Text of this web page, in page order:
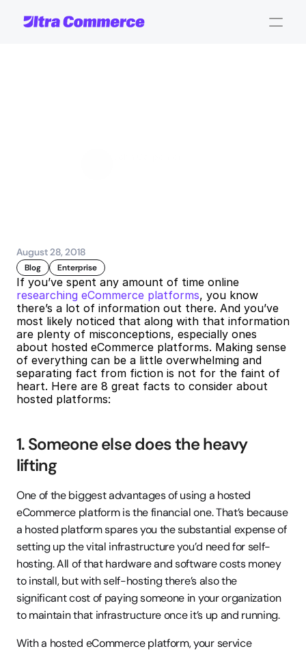
August 28, 2018
Blog Enterprise
researching eCommerce platforms, you know
there’s a lot of information out there. And you’ve
most likely noticed that along with that information
are plenty of misconceptions, especially ones
about hosted eCommerce platforms. Making sense
of everything can be a little overwhelming and
separating fact from fiction is not for the faint of
heart. Here are 8 great facts to consider about
hosted platforms:
1. Someone else does the heavy
lifting
One of the biggest advantages of using a hosted
eCommerce platform is the financial one. That’s because
a hosted platform spares you the substantial expense of
setting up the vital infrastructure you’d need for self-
hosting. All of that hardware and software costs money
to install, but with self-hosting there’s also the
significant cost of paying someone in your organization
to maintain that infrastructure once it’s up and running.
With a hosted eCommerce platform, your service